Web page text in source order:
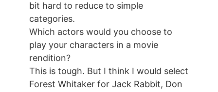
bit hard to reduce to simple
categories.
Which actors would you choose to
play your characters in a movie
rendition?
This is tough. But I think I would select
Forest Whitaker for Jack Rabbit, Don